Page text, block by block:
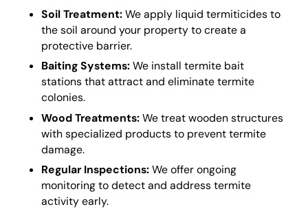
Soil Treatment:We apply liquid termiticides to
the soil around your property to create a
protective barrier.
Baiting Systems:We install termite bait
stations that attract and eliminate termite
colonies.
Wood Treatments:We treat wooden structures
with specialized products to prevent termite
damage.
Regular Inspections:We offer ongoing
monitoring to detect and address termite
activity early.